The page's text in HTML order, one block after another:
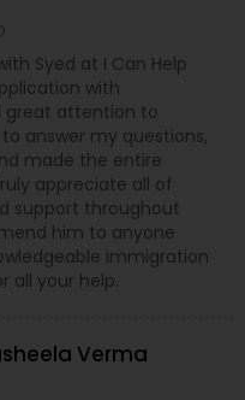
Syed at I Can Help
with
great attention to
answer my questions,
made the entire
appreciate all of
support throughout
him to anyone
immigration
all your help.
Verma